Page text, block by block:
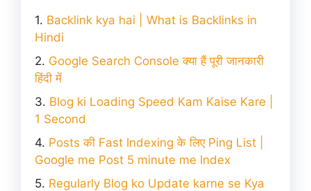
Backlink kya hai | What is Backlinks in
Hindi
Google Search Console क्या हैं पूरी जानकारी
हिंदी में
Blog ki Loading Speed Kam Kaise Kare |
1 Second
Posts की Fast Indexing के लिए Ping List |
Google me Post 5 minute me Index
Regularly Blog ko Update karne se Kya